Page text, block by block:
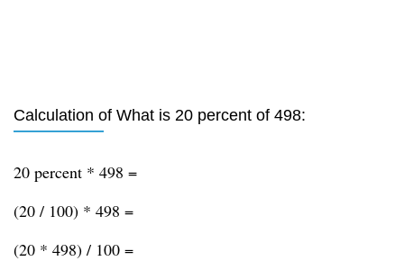
Calculation of What is 20 percent of 498:
20 percent * 498 =
(20 / 100) * 498 =
(20 * 498) / 100 =